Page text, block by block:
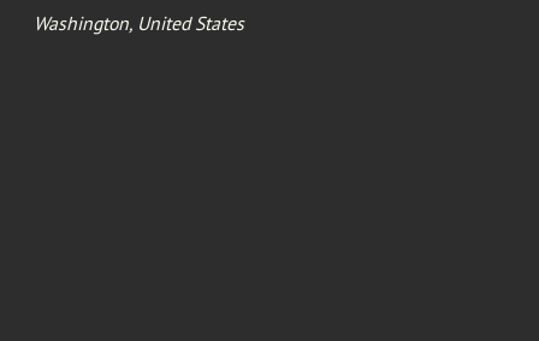
Washington, United States